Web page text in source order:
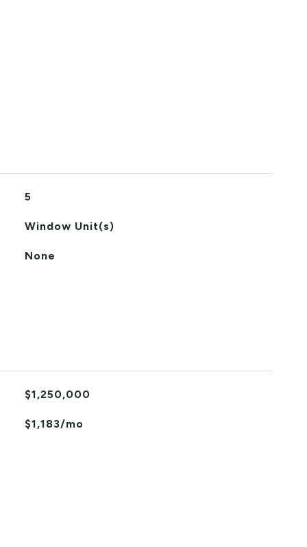
5
Window Unit(s)
None
$1,250,000
$1,183/mo